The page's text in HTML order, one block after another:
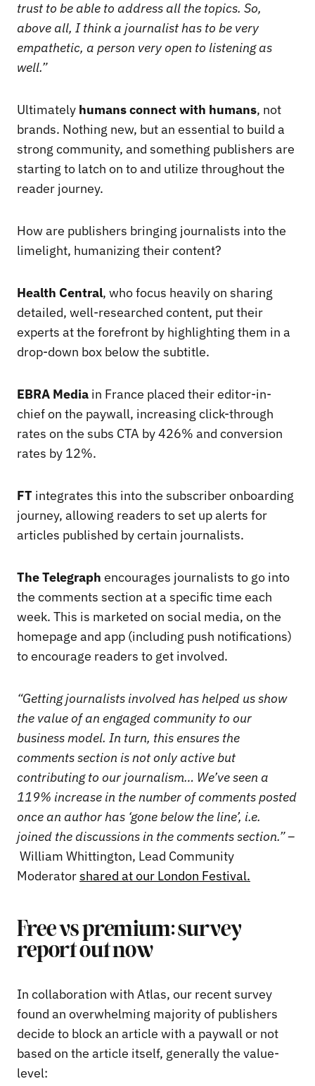
trust to be able to address all the topics. So,
above all, I think a journalist has to be very
empathetic, a person very open to listening as
well.”
Ultimately humans connect with humans, not
brands. Nothing new, but an essential to build a
strong community, and something publishers are
starting to latch on to and utilize throughout the
reader journey.
How are publishers bringing journalists into the
limelight, humanizing their content?
Health Central, who focus heavily on sharing
detailed, well-researched content, put their
experts at the forefront by highlighting them in a
drop-down box below the subtitle.
EBRA Media in France placed their editor-in-
chief on the paywall, increasing click-through
rates on the subs CTA by 426% and conversion
rates by 12%.
FT integrates this into the subscriber onboarding
journey, allowing readers to set up alerts for
articles published by certain journalists.
The Telegraph encourages journalists to go into
the comments section at a specific time each
week. This is marketed on social media, on the
homepage and app (including push notifications)
to encourage readers to get involved.
“Getting journalists involved has helped us show
the value of an engaged community to our
business model. In turn, this ensures the
comments section is not only active but
contributing to our journalism… We’ve seen a
119% increase in the number of comments posted
once an author has ‘gone below the line’, i.e.
joined the discussions in the comments section.” –
William Whittington, Lead Community
Moderatorshared at our London Festival.
Free vs premium: survey
report out now
In collaboration with Atlas, our recent survey
found an overwhelming majority of publishers
decide to block an article with a paywall or not
based on the article itself, generally the value-
level: